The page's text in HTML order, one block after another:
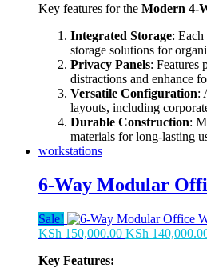
was:
Key features for the Modern 4-
Integrated Storage:
storage solutions for
Privacy Panels: Features
distractions and enhance
Versatile Configuration:
layouts, including
Durable Construction:
materials for long-lasting
workstations
6-Way Modular
Sale!
KSh150,000.00 Original
KSh
Key Features: